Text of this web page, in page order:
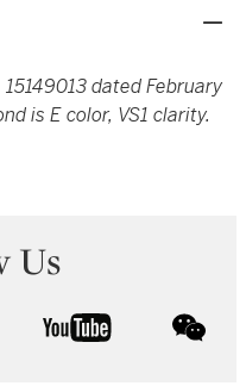
dated February
is E color, VS1 clarity.
Us
youtube